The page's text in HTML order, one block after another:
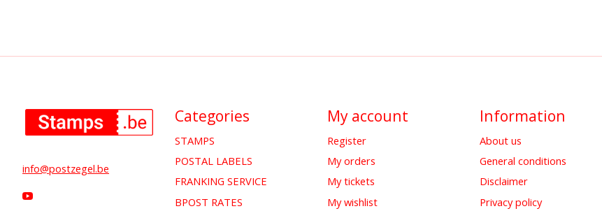
info@postzegel.be
Categories
STAMPS
POSTAL LABELS
FRANKING SERVICE
BPOST RATES
My account
Register
My orders
My tickets
My wishlist
Information
About us
General conditions
Disclaimer
Privacy policy